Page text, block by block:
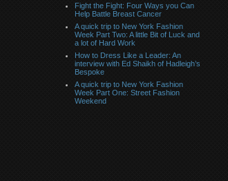
Fight the Fight: Four Ways you Can
Help Battle Breast Cancer
A quick trip to New York Fashion
Week Part Two: A little Bit of Luck and
a lot of Hard Work
How to Dress Like a Leader: An
interview with Ed Shaikh of Hadleigh’s
Bespoke
A quick trip to New York Fashion
Week Part One: Street Fashion
Weekend